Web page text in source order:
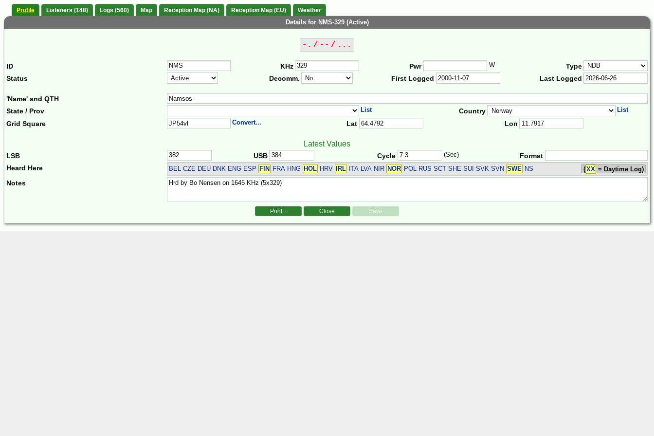
Profile Listeners (148) Logs (560) Map Reception Map (NA) Reception Map (EU) Weather
Details for NMS-329 (Active)
-. / -- / ...
ID KHz Pwr W
Type
Status
Decomm. First Logged Last Logged
'Name' and QTH
State / Prov
List Country List
Grid Square Convert... Lat Lon
Latest Values
LSB USB Cycle (Sec)
Format
Heard Here
BEL CZE DEU DNK ENG ESP FIN FRA HNG HOL HRV IRL ITA LVA NIR NOR POL RUS SCT SHE SUI SVK SVN SWE NS (XX = Daytime Log)
Notes
Print... Close Save